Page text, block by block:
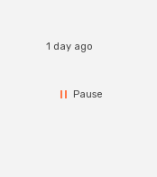
1 day ago
Pause